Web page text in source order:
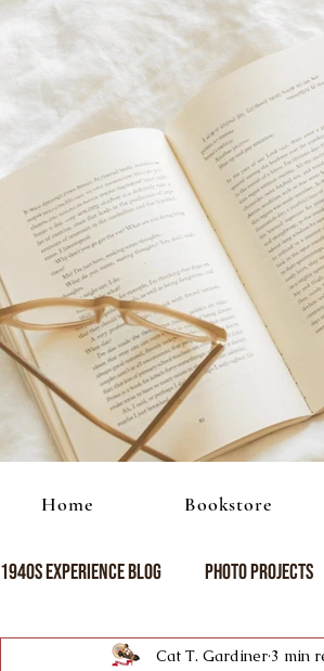
1940s Experience Blog Photo Projects
Cat T. Gardiner 3 min
Home Bookstore